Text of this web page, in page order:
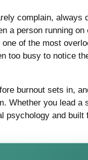
complain, always
a person running
of the most
too busy to notice
burnout sets in,
Whether you lead a
psychology and built